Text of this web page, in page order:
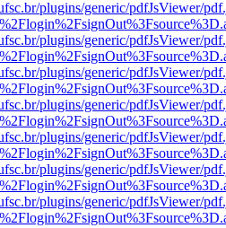
plugins/generic/pdfJsViewer/
plugins/generic/pdfJsViewer/
plugins/generic/pdfJsViewer/
plugins/generic/pdfJsViewer/
plugins/generic/pdfJsViewer/
plugins/generic/pdfJsViewer/
plugins/generic/pdfJsViewer/